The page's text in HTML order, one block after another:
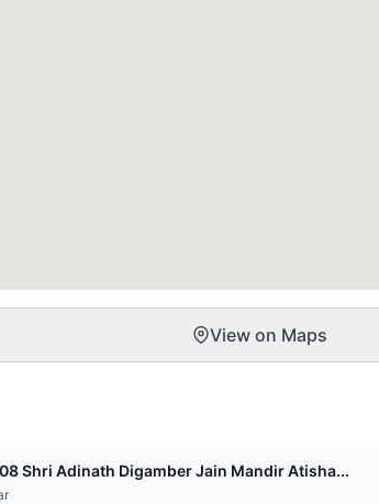
View on Maps
Shri Adinath Digamber Jain Mandir Atisha...